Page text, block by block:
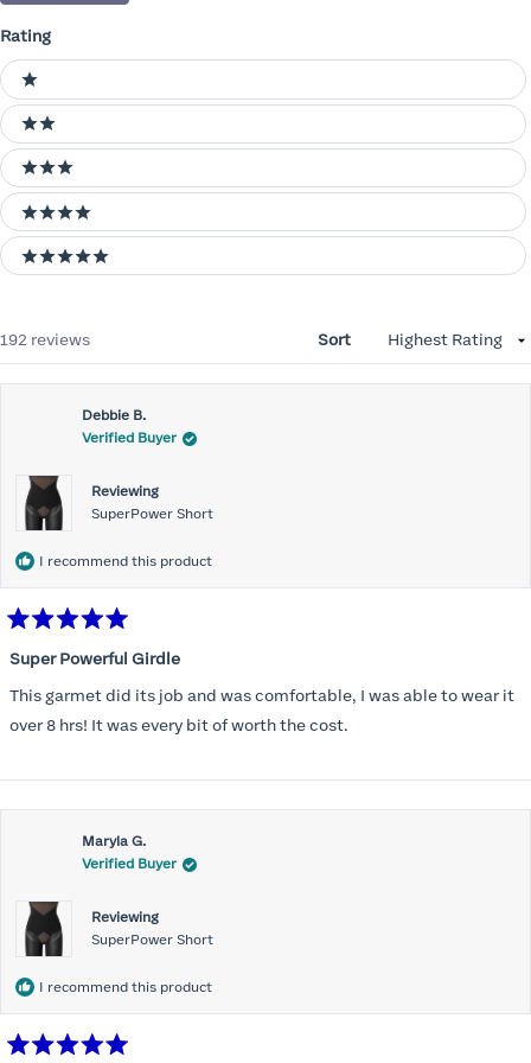
Rating
Ratings
1 stars
2 stars
3 stars
4 stars
5 stars
192 reviews Sort
Debbie B.
Verified Buyer
Reviewing
SuperPower Short
I recommend this product
5
out
of
5
stars
Super Powerful Girdle
This garmet did its job and was comfortable, I was able to wear it
over 8 hrs! It was every bit of worth the cost.
Maryla G.
Verified Buyer
Reviewing
SuperPower Short
I recommend this product